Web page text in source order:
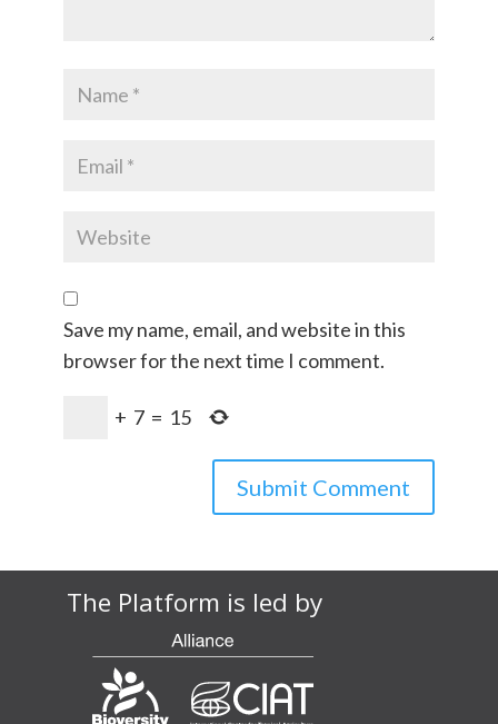
Save my name, email, and website in this
browser for the next time I comment.
+ 7 = 15
The Platform is led by